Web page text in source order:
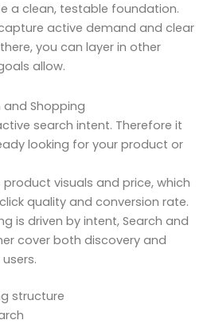
a clean, testable foundation.
active demand and clear
you can layer in other
allow.
and Shopping
search intent. Therefore it
looking for your product or
visuals and price, which
quality and conversion rate.
is driven by intent, Search and
cover both discovery and
structure